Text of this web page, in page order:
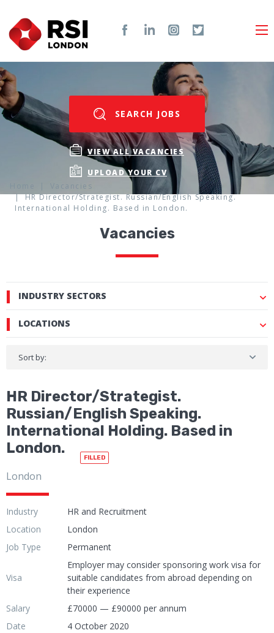
SEARCH JOBS
VIEW ALL VACANCIES
UPLOAD YOUR CV
Vacancies
HR Director/Strategist. Russian/English Speaking.
International Holding. Based in London.
Vacancies
INDUSTRY SECTORS
LOCATIONS
Sort by:
HR Director/Strategist.
Russian/English Speaking.
International Holding. Based in
London.
FILLED
London
Industry
HR and Recruitment
Location
London
Job Type
Permanent
Visa
Employer may consider sponsoring work visa for
suitable candidates from abroad depending on
their experience
Salary
£70000 — £90000 per annum
Date
4 October 2020